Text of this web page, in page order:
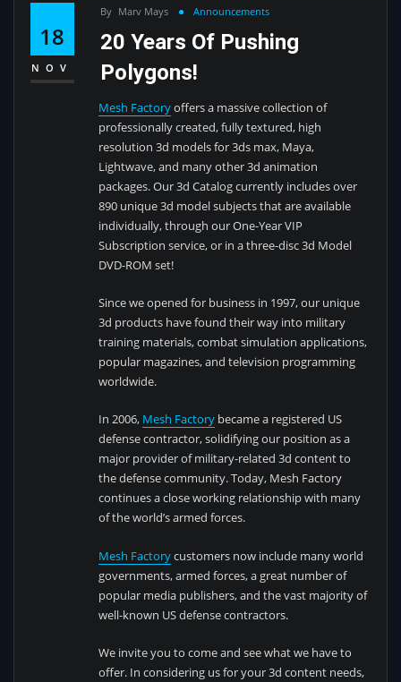
18
NOV
By Marv Mays Announcements
20 Years Of Pushing
Polygons!
Mesh Factoryoffers a massive collection of
professionally created, fully textured, high
resolution 3d models for 3ds max, Maya,
Lightwave, and many other 3d animation
packages. Our 3d Catalog currently includes over
890 unique 3d model subjects that are available
individually, through our One-Year VIP
Subscription service, or in a three-disc 3d Model
DVD-ROM set!
Since we opened for business in 1997, our unique
3d products have found their way into military
training materials, combat simulation applications,
popular magazines, and television programming
worldwide.
In 2006, Mesh Factory became a registered US
defense contractor, solidifying our position as a
major provider of military-related 3d content to
the defense community. Today, Mesh Factory
continues a close working relationship with many
of the world’s armed forces.
Mesh Factorycustomers now include many world
governments, armed forces, a great number of
popular media publishers, and the vast majority of
well-known US defense contractors.
We invite you to come and see what we have to
offer. In considering us for your 3d content needs,